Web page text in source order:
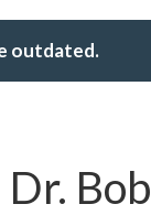
outdated.
Bob